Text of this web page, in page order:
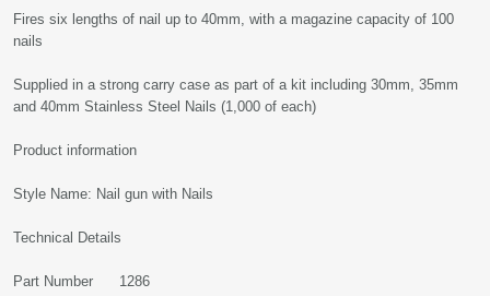
Fires six lengths of nail up to 40mm, with a magazine capacity of 100
nails
Supplied in a strong carry case as part of a kit including 30mm, 35mm
and 40mm Stainless Steel Nails (1,000 of each)
Product information
Style Name: Nail gun with Nails
Technical Details
Part Number 1286